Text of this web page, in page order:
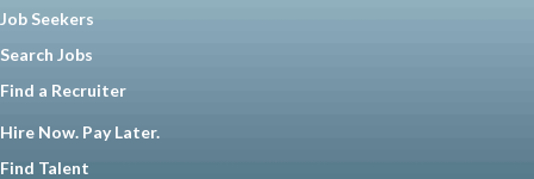
Job Seekers
Search Jobs
Find a Recruiter
Hire Now. Pay Later.
Find Talent